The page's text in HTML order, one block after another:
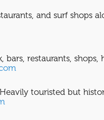
and surf shops
restaurants, shops,
touristed but